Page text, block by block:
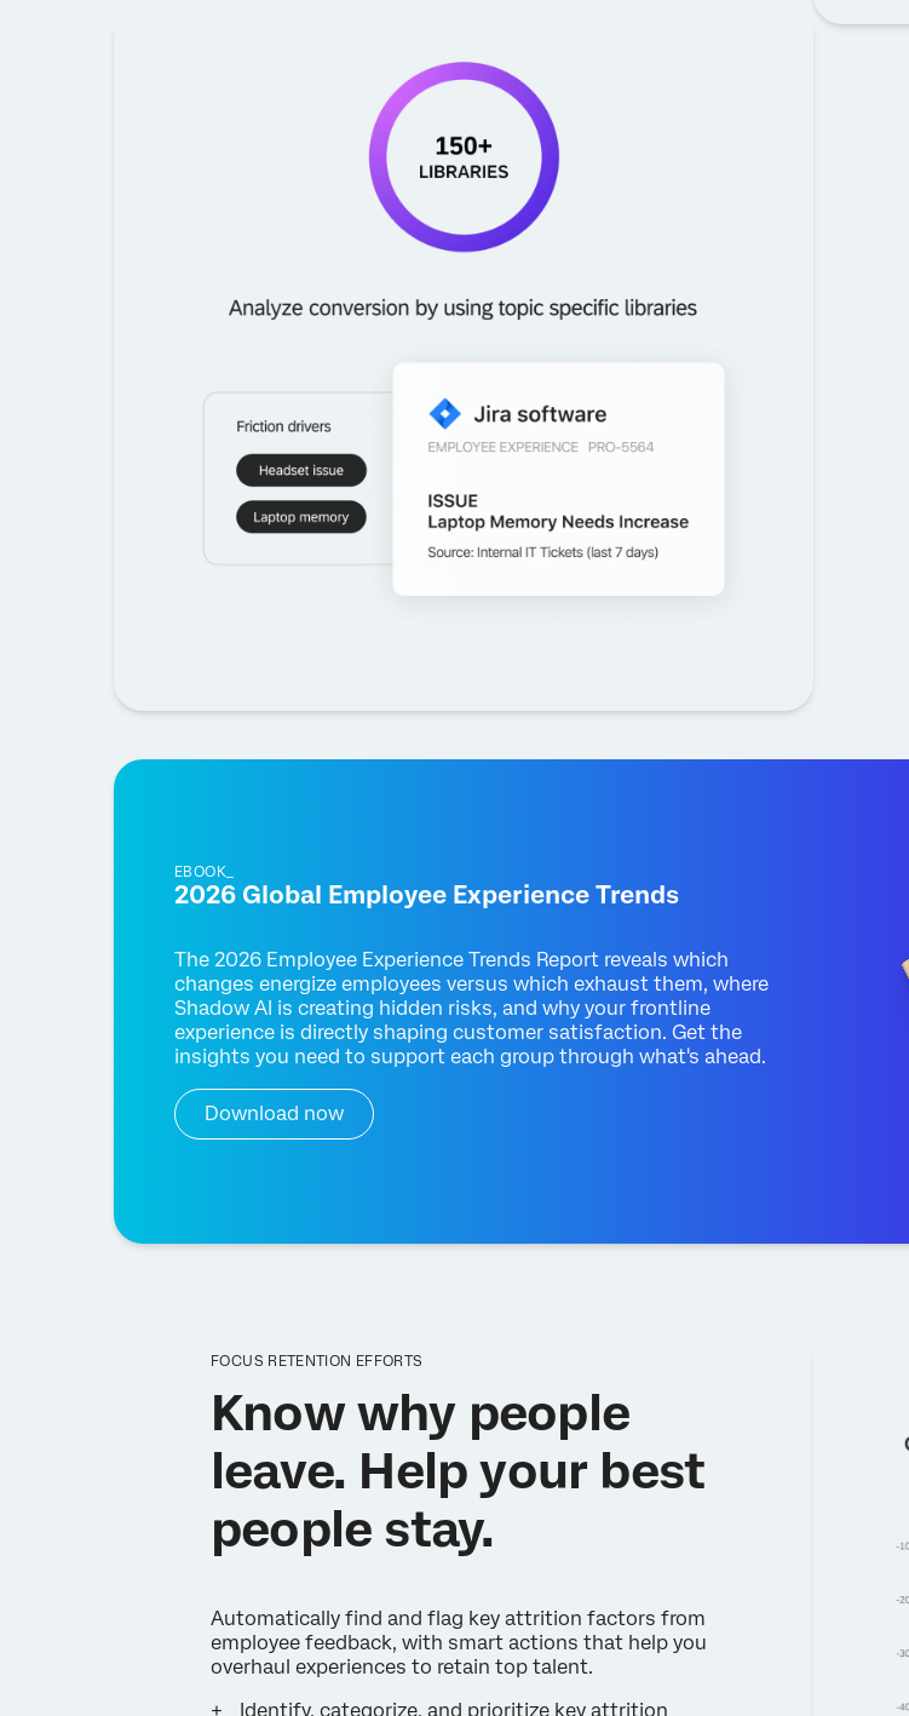
EBOOK_
2026 Global Employee Experience Trends
The 2026 Employee Experience Trends Report reveals which
changes energize employees versus which exhaust them, where
Shadow AI is creating hidden risks, and why your frontline
experience is directly shaping customer satisfaction. Get the
insights you need to support each group through what's ahead.
Download now
FOCUS RETENTION EFFORTS
Know why people
leave. Help your best
people stay.
Automatically find and flag key attrition factors from
employee feedback, with smart actions that help you
overhaul experiences to retain top talent.
Identify, categorize, and prioritize key attrition